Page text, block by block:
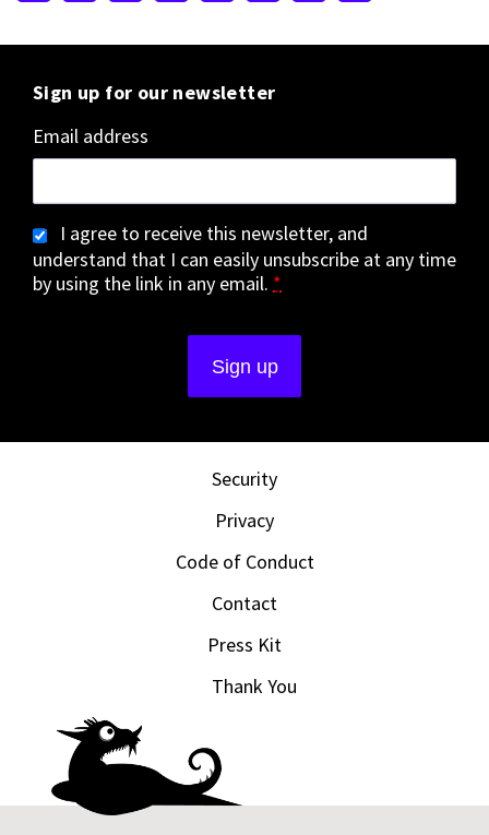
Sign up for our newsletter
Email address
I agree to receive this newsletter, and
understand that I can easily unsubscribe at any time
by using the link in any email. *
Security
Privacy
Code of Conduct
Contact
Press Kit
Thank You